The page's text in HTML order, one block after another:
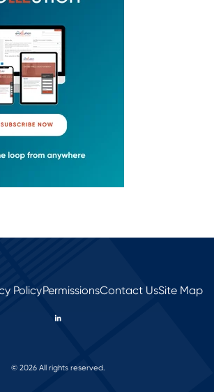
PolicyPermissionsContact UsSite Map
© 2026 All rights reserved.